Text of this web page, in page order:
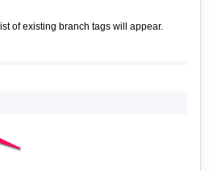
of existing branch tags will appear.